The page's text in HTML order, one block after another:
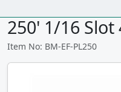
EFF FILTER
250' 1/16 Slot
Item No: BM-EF-PL250